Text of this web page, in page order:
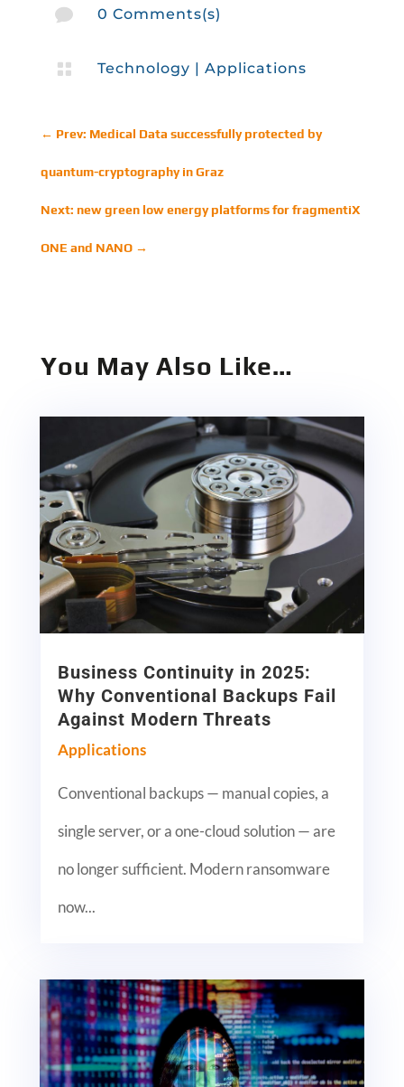
 0 Comments(s)
 Technology | Applications
← Prev: Medical Data successfully protected by
quantum-cryptography in Graz
Next: new green low energy platforms for fragmentiX
ONE and NANO→
You May Also Like…
Business Continuity in 2025:
Why Conventional Backups Fail
Against Modern Threats
Applications
Conventional backups — manual copies, a
single server, or a one-cloud solution — are
no longer sufficient. Modern ransomware
now...